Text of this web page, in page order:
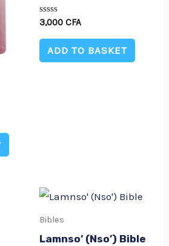
Rated
out
3,000 CFA
ADD TO BASKET
Bibles
Lamnso’ (Nso’) Bible